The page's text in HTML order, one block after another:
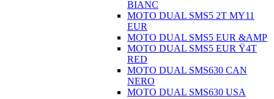
BIANC
MOTO DUAL SMS5 2T MY11
EUR
MOTO DUAL SMS5 EUR &AMP
MOTO DUAL SMS5 EUR Ÿ4T
RED
MOTO DUAL SMS630 CAN
NERO
MOTO DUAL SMS630 USA